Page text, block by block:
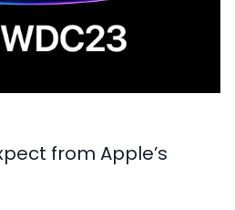
from Apple’s